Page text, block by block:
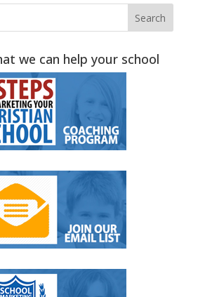
we can help your school